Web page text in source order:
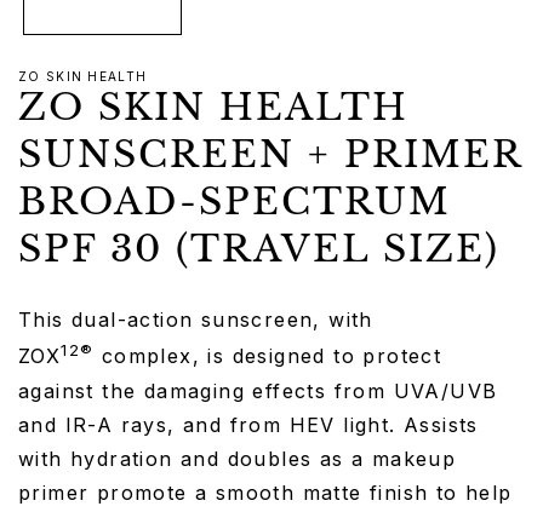
ZO SKIN HEALTH
ZO SKIN HEALTH
SUNSCREEN + PRIMER
BROAD-SPECTRUM
SPF 30 (TRAVEL SIZE)
This dual-action sunscreen, with
ZOX12® complex, is designed to protect
against the damaging effects from UVA/UVB
and IR-A rays, and from HEV light. Assists
with hydration and doubles as a makeup
primer promote a smooth matte finish to help